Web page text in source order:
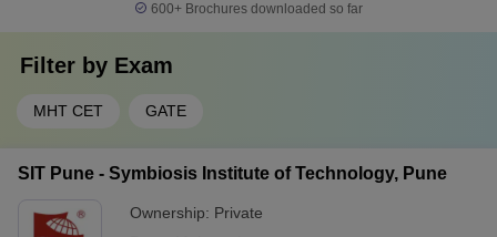
600+ Brochures downloaded so far
Filter by Exam
MHT CET GATE
SIT Pune - Symbiosis Institute of Technology, Pune
Ownership: Private